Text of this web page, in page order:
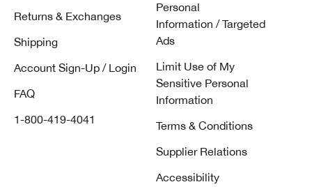
Returns & Exchanges
Shipping
Account Sign-Up / Login
FAQ
1-800-419-4041
Personal
Information / Targeted
Ads
Limit Use of My
Sensitive Personal
Information
Terms & Conditions
Supplier Relations
Accessibility